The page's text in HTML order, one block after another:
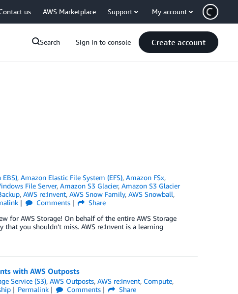
us AWS Marketplace Support My account
Search Sign in to console Create account
,Amazon Elastic File System (EFS),Amazon FSx,
File Server, Amazon S3 Glacier, Amazon S3 Glacier
, AWS re:Invent, AWS Snow Family, AWS Snowball,
Comments
Share
for AWS Storage! On behalf of the entire AWS Storage
you shouldn’t miss. AWS re:Invent is a learning
with AWS Outposts
Service (S3),AWS Outposts,AWS re:Invent, Compute,
Permalink Comments
Share